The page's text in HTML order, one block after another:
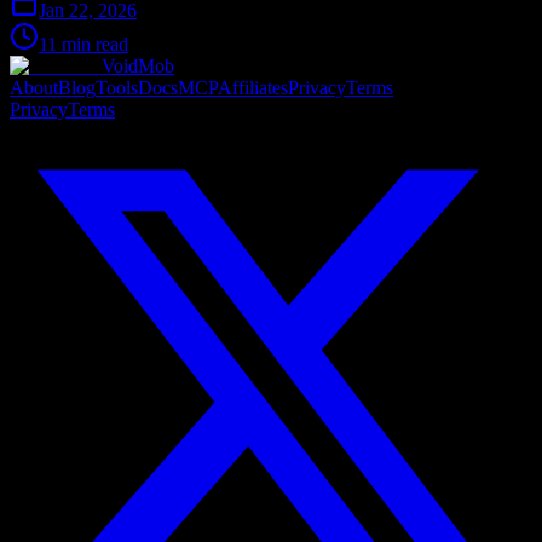
Jan 22, 2026
11 min read
VoidMob
AboutBlogToolsDocsMCPAffiliatesPrivacyTerms
PrivacyTerms